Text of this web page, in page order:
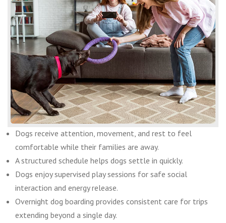
Dogs receive attention, movement, and rest to feel
comfortable while their families are away.
A structured schedule helps dogs settle in quickly.
Dogs enjoy supervised play sessions for safe social
interaction and energy release.
Overnight dog boarding provides consistent care for trips
extending beyond a single day.